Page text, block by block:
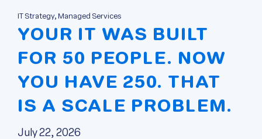
IT Strategy, Managed Services
YOUR IT WAS BUILT
FOR 50 PEOPLE. NOW
YOU HAVE 250. THAT
IS A SCALE PROBLEM.
July 22, 2026